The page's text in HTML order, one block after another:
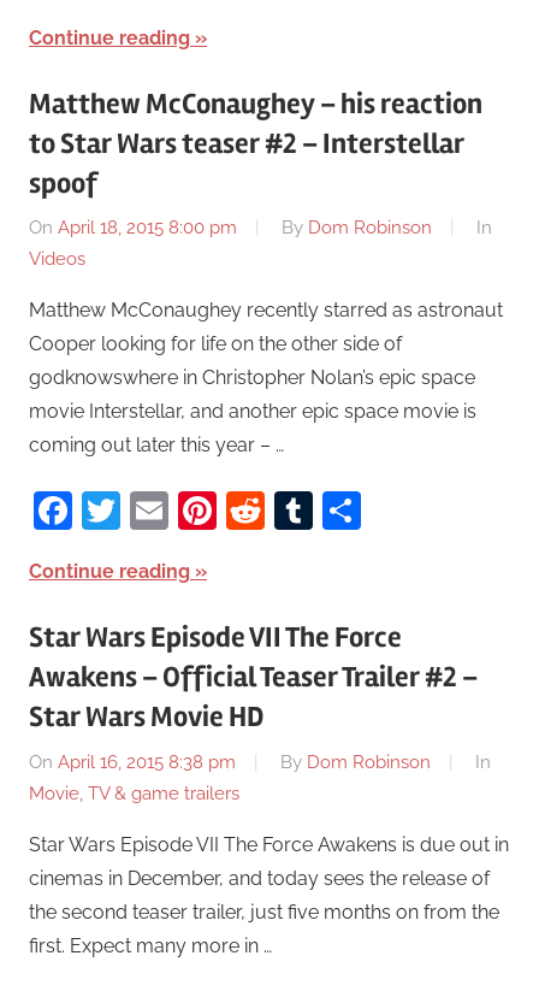
Continue reading
Matthew McConaughey – his reaction
to Star Wars teaser #2 – Interstellar
spoof
On April 18, 2015 8:00 pm By Dom Robinson
In
Videos
Matthew McConaughey recently starred as astronaut
Cooper looking for life on the other side of
godknowswhere in Christopher Nolan’s epic space
movie Interstellar, and another epic space movie is
coming out later this year – …
Facebook
Twitter
EmailPinterest
RedditTumblr
Continue reading
Star Wars Episode VII The Force
Awakens – Official Teaser Trailer #2 –
Star Wars Movie HD
On April 16, 2015 8:38 pm By Dom Robinson
In
Movie, TV & game trailers
Star Wars Episode VII The Force Awakens is due out in
cinemas in December, and today sees the release of
the second teaser trailer, just five months on from the
first. Expect many more in …